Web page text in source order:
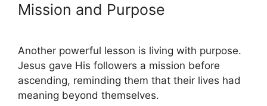
Mission and Purpose
Another powerful lesson is living with purpose.
Jesus gave His followers a mission before
ascending, reminding them that their lives had
meaning beyond themselves.